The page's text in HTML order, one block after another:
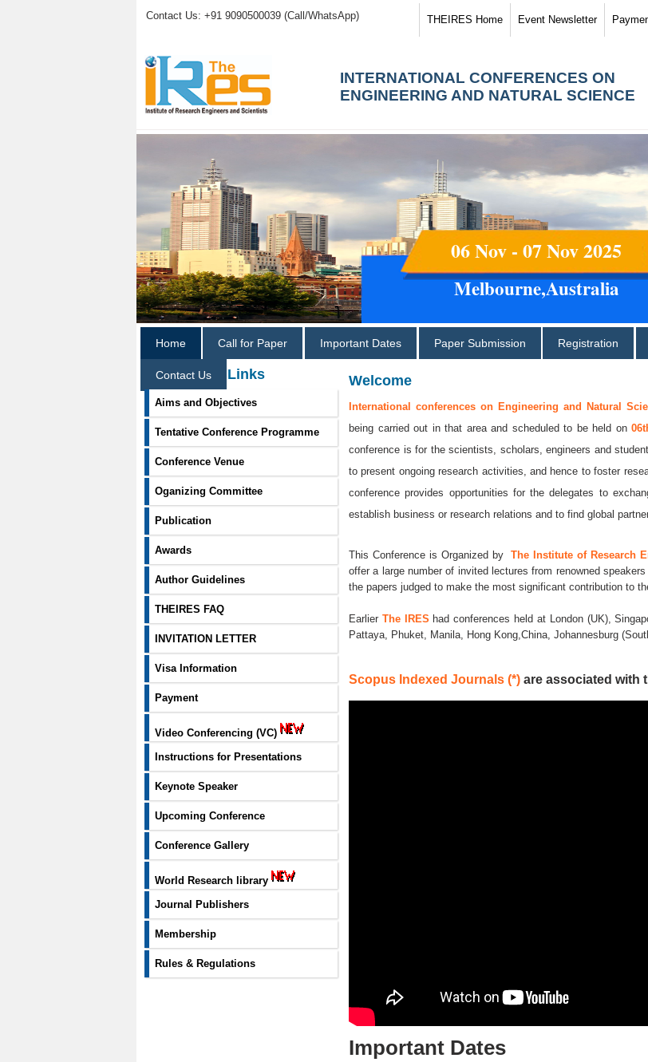
Contact Us: +91 9090500039 (Call/WhatsApp) THEIRES Home Event Newsletter
INTERNATIONAL CONFERENCES ON
ENGINEERING AND NATURAL SCIENCE
06 Nov - 07 Nov 2025
Melbourne,Australia
Home Call for Paper Important Dates Paper Submission Registration
Contact Us
Information Links
Aims and Objectives
Tentative Conference Programme
Conference Venue
Oganizing Committee
Publication
Awards
Author Guidelines
THEIRES FAQ
INVITATION LETTER
Visa Information
Payment
Video Conferencing (VC)
Instructions for Presentations
Keynote Speaker
Upcoming Conference
Conference Gallery
World Research library
Journal Publishers
Membership
Rules & Regulations
Welcome
International conferences on Engineering and Natural
being carried out in that area and scheduled to be held on
conference is for the scientists, scholars, engineers and
to present ongoing research activities, and hence to foster
conference provides opportunities for the delegates to
establish business or research relations and to find global
This Conference is Organized byThe Institute of Research
offer a large number of invited lectures from renowned
the papers judged to make the most significant contribution to
Earlier The IRES had conferences held at London (UK),
Pattaya, Phuket, Manila, Hong Kong,China, Johannesburg
Scopus Indexed Journals (*) are associated with
Important Dates